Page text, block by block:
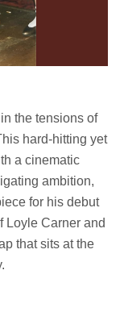
the tensions of
hard-hitting yet
a cinematic
ambition,
for his debut
Loyle Carner and
that sits at the